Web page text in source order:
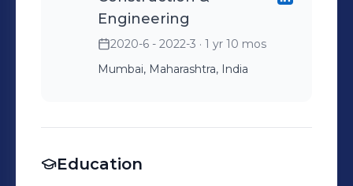
Engineering
2020-6 - 2022-3 · 1 yr 10 mos
Mumbai, Maharashtra, India
Education